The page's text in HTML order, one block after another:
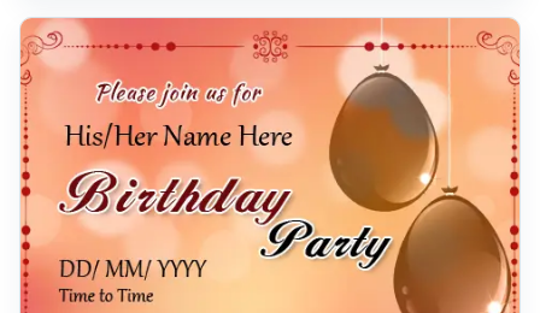
throughout your […]